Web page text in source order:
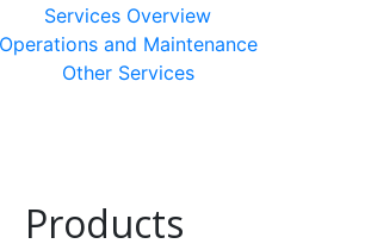
Services Overview
Operations and Maintenance
Other Services
Products